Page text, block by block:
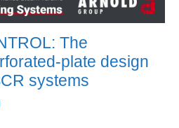
The
plate design
systems